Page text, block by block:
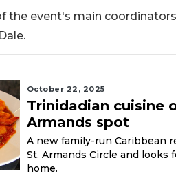
the event's main
October 22, 2025
Trinidadian cuisine
Armands spot
A new family-run Caribbean
St. Armands Circle and
home.